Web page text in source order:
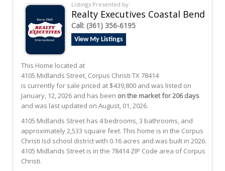
Listings Presented by:
Realty Executives Coastal Bend
Call: (361) 356-6195
View My Listings
This Home located at
4105 Midlands Street, Corpus Christi TX 78414
is currently for sale priced at $439,800 and was listed on
January, 12, 2026 and has been on the market for 206 days
and was last updated on August, 01, 2026.
4105 Midlands Street has 4 bedrooms, 3 bathrooms, and
approximately 2,533 square feet. This home is in the Corpus
Christi Isd school district with 0.16 acres and was built in 2026.
4105 Midlands Street is in the 78414 ZIP Code area ofCorpus
Christi.